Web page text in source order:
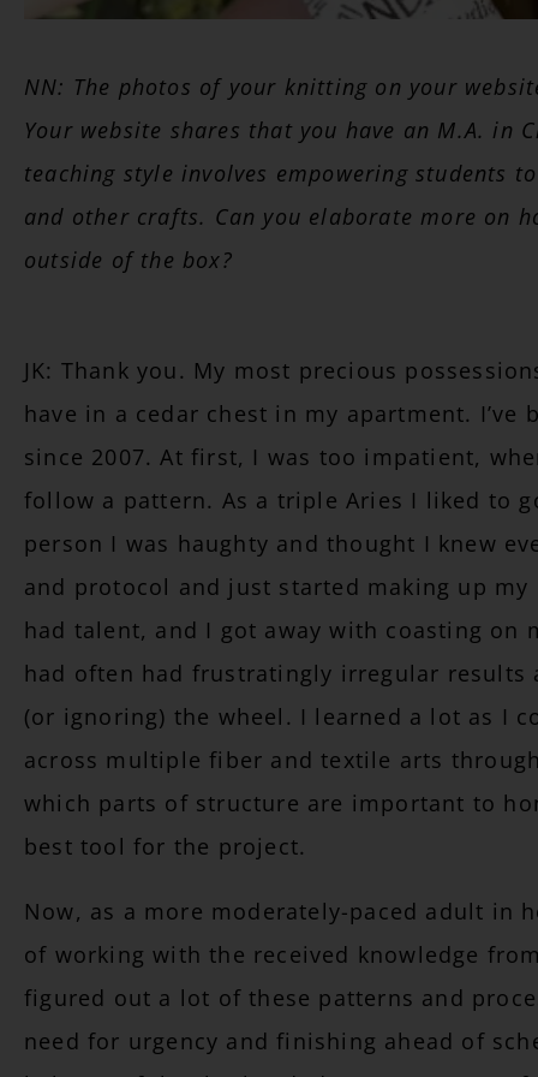
NN: The photos of your knitting on your
Your website shares that you have an M.A. in
teaching style involves empowering students
and other crafts. Can you elaborate more on
outside of the box?
JK: Thank you. My most precious
have in a cedar chest in my apartment.
since 2007. At first, I was too impatient,
follow a pattern. As a triple Aries I liked to
person I was haughty and thought I knew
and protocol and just started making up
had talent, and I got away with coasting on
had often had frustratingly irregular results
(or ignoring) the wheel. I learned a lot as I
across multiple fiber and textile arts
which parts of structure are important to
best tool for the project.
Now, as a more moderately-paced adult in
of working with the received knowledge
figured out a lot of these patterns and
need for urgency and finishing ahead of